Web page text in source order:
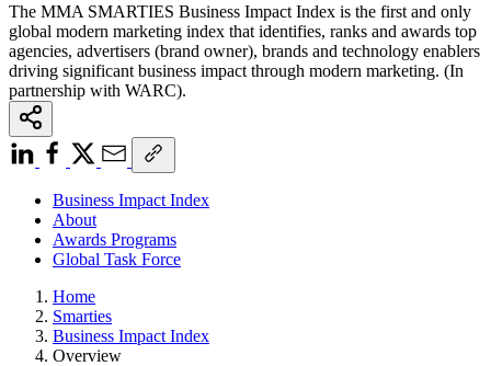
The MMA SMARTIES Business Impact Index is the first and only
global modern marketing index that identifies, ranks and awards top
agencies, advertisers (brand owner), brands and technology enablers
driving significant business impact through modern marketing. (In
partnership with WARC).
Business Impact Index
About
Awards Programs
Global Task Force
Home
Smarties
Business Impact Index
Overview